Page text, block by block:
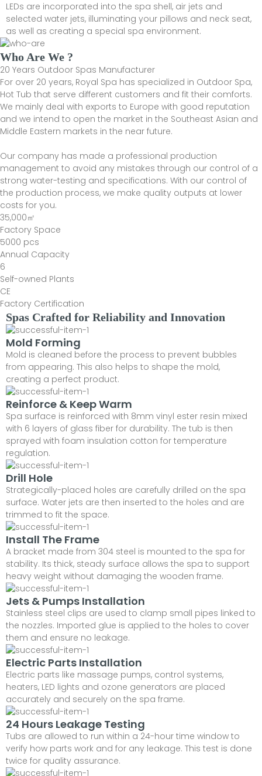
LEDs are incorporated into the spa shell, air jets and
selected water jets, illuminating your pillows and neck seat,
as well as creating a special spa environment.
Who Are We ?
20 Years Outdoor Spas Manufacturer
For over 20 years, Royal Spa has specialized in Outdoor Spa,
Hot Tub that serve different customers and fit their comforts.
We mainly deal with exports to Europe with good reputation
and we intend to open the market in the Southeast Asian and
Middle Eastern markets in the near future.
Our company has made a professional production
management to avoid any mistakes through our control of a
strong water-testing and specifications. With our control of
the production process, we make quality outputs at lower
costs for you.
35,000㎡
Factory Space
5000 pcs
Annual Capacity
6
Self-owned Plants
CE
Factory Certification
Spas Crafted for Reliability and Innovation
Mold Forming
Mold is cleaned before the process to prevent bubbles
from appearing. This also helps to shape the mold,
creating a perfect product.
Reinforce & Keep Warm
Spa surface is reinforced with 8mm vinyl ester resin mixed
with 6 layers of glass fiber for durability. The tub is then
sprayed with foam insulation cotton for temperature
regulation.
Drill Hole
Strategically-placed holes are carefully drilled on the spa
surface. Water jets are then inserted to the holes and are
trimmed to fit the space.
Install The Frame
A bracket made from 304 steel is mounted to the spa for
stability. Its thick, steady surface allows the spa to support
heavy weight without damaging the wooden frame.
Jets & Pumps Installation
Stainless steel clips are used to clamp small pipes linked to
the nozzles. Imported glue is applied to the holes to cover
them and ensure no leakage.
Electric Parts Installation
Electric parts like massage pumps, control systems,
heaters, LED lights and ozone generators are placed
accurately and securely on the spa frame.
24 Hours Leakage Testing
Tubs are allowed to run within a 24-hour time window to
verify how parts work and for any leakage. This test is done
twice for quality assurance.